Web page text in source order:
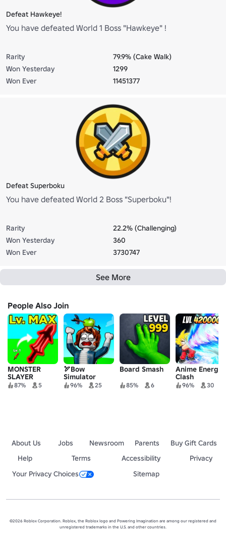
Defeat Hawkeye!
You have defeated World 1 Boss "Hawkeye" !
Rarity
79.9% (Cake Walk)
Won Yesterday
1299
Won Ever
11451377
Defeat Superboku
You have defeated World 2 Boss "Superboku"!
Rarity
22.2% (Challenging)
Won Yesterday
360
Won Ever
3730747
See More
People Also Join
MONSTER
SLAYER
87% 5
🏹Bow
Simulator
96% 25
Board Smash
85% 6
Anime Energy
Clash
Simulator🔥
96% 30
About Us Jobs Newsroom Parents
Buy Gift Cards
Help
Terms Accessibility
Privacy
Your Privacy Choices
Sitemap
©2026 Roblox Corporation. Roblox, the Roblox logo and Powering Imagination are among our registered and
unregistered trademarks in the U.S. and other countries.